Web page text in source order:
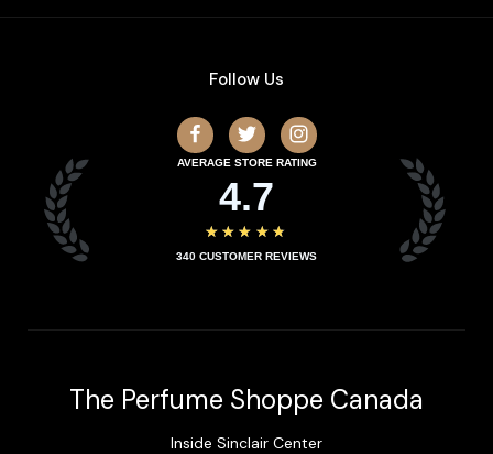
Follow Us
AVERAGE STORE RATING
4.7
★★★★★
340 CUSTOMER REVIEWS
The Perfume Shoppe Canada
Inside Sinclair Center